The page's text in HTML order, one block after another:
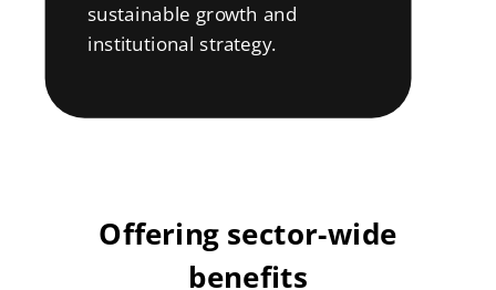
sustainable growth and
institutional strategy.
Offering sector-wide
benefits